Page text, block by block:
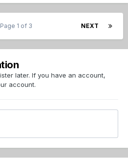
NEXT
Page 1 of 3
later. If you have an account,
account.